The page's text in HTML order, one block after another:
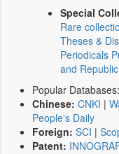
Special
Rare
Theses &
Periodicals
and
Popular Databases:
Chinese: CNKI |
People's Daily
Foreign: SCI |
Patent: